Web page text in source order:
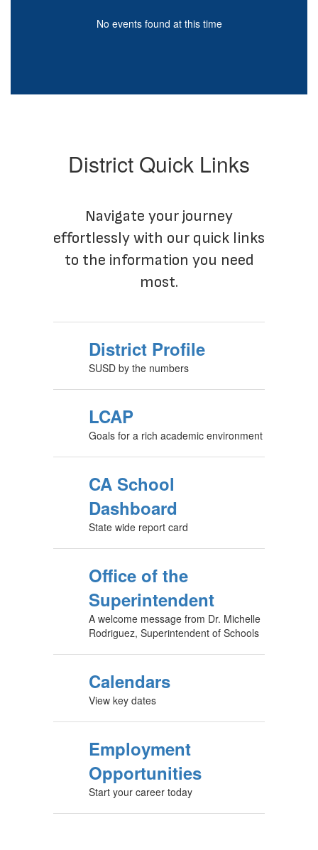
No events found at this time
District Quick Links
Navigate your journey
effortlessly with our quick links
to the information you need
most.
District Profile
SUSD by the numbers
LCAP
Goals for a rich academic environment
CA School
Dashboard
State wide report card
Office of the
Superintendent
A welcome message from Dr. Michelle
Rodriguez, Superintendent of Schools
Calendars
View key dates
Employment
Opportunities
Start your career today